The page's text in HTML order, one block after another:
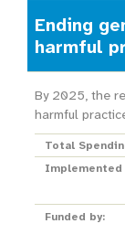
Ending
harmful
By 2025, the
harmful
Total
Implemented
Funded by: